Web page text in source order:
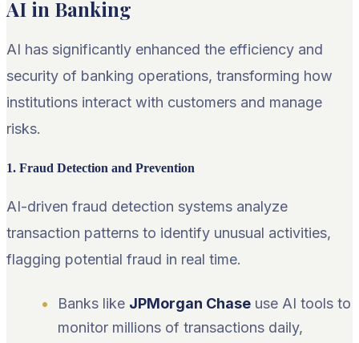
AI in Banking
AI has significantly enhanced the efficiency and
security of banking operations, transforming how
institutions interact with customers and manage
risks.
1. Fraud Detection and Prevention
AI-driven fraud detection systems analyze
transaction patterns to identify unusual activities,
flagging potential fraud in real time.
Banks like JPMorgan Chase use AI tools to
monitor millions of transactions daily,